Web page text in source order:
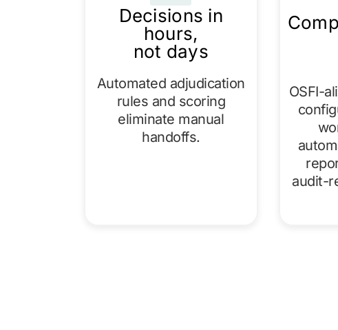
Decisions in
hours,
not days
Automated adjudication
rules and scoring
eliminate manual
handoffs.
OSFI-
audit-